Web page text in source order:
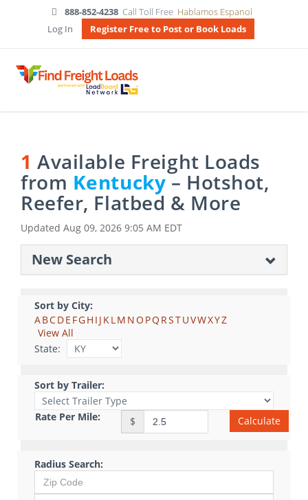
888-852-4238 Call Toll Free Hablamos Espanol
Log In
Register Free to Post or Book Loads
1 Available Freight Loads
from Kentucky– Hotshot,
Reefer, Flatbed & More
Updated Aug 09, 2026 9:05 AM EDT
New Search
Sort by City:
ABCDE FGH I J KLM NO PQ RSTUVWXYZ
View All
State:
Sort by Trailer:
Rate Per Mile: $ Calculate
Radius Search: